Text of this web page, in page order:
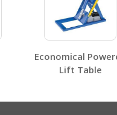
PDFs
3060-WTJ-4-DC
Economical
Lift Table